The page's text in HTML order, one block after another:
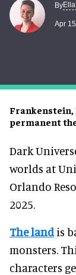
Frankenstein,
permanent
By
Apr
Dark
worlds at
Orlando
2025.
The landis
monsters.
characters